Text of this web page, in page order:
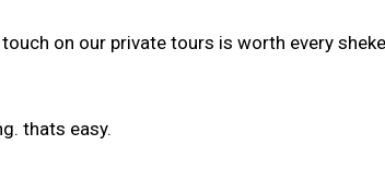
on our private tours is worth every
thats easy.